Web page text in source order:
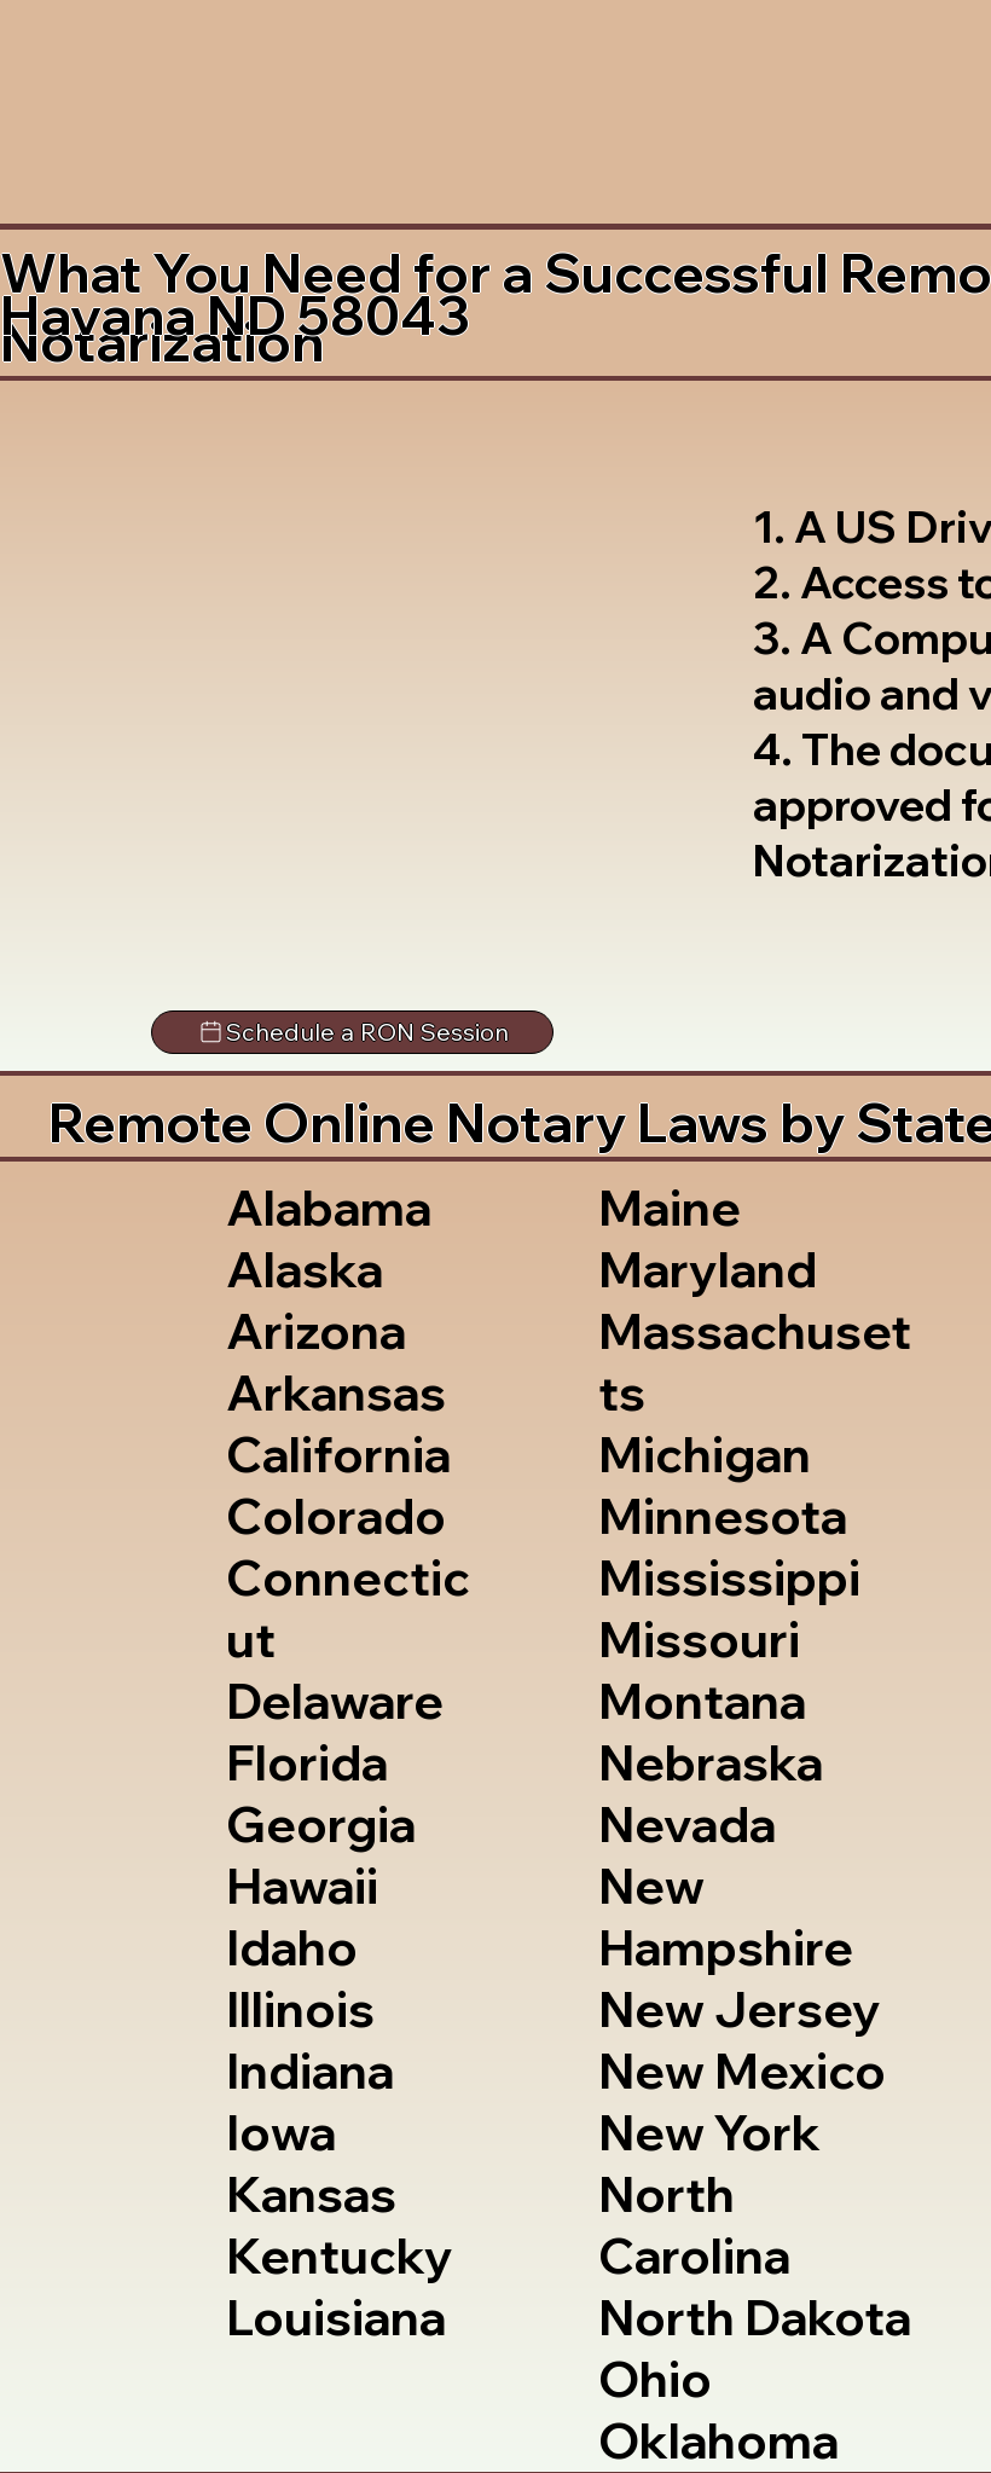
What You Need for a Successful
Notarization
Havana ND 58043
1. A US
2. Access
3. A
audio and
4. The
approved
Schedule a RON Session
Remote Online Notary Laws by
Alabama
Alaska
Arizona
Arkansas
California
Colorado
Connectic
ut
Delaware
Florida
Georgia
Hawaii
Idaho
Illinois
Indiana
Iowa
Kansas
Kentucky
Louisiana
Maine
Maryland
Massachuset
ts
Michigan
Minnesota
Mississippi
Missouri
Montana
Nebraska
Nevada
New
Hampshire
New Jersey
New Mexico
New York
North
Carolina
North Dakota
Ohio
Oklahoma